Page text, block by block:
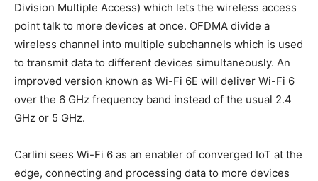
Division Multiple Access) which lets the wireless access
point talk to more devices at once. OFDMA divide a
wireless channel into multiple subchannels which is used
to transmit data to different devices simultaneously. An
improved version known as Wi-Fi 6E will deliver Wi-Fi 6
over the 6 GHz frequency band instead of the usual 2.4
GHz or 5 GHz.
Carlini sees Wi-Fi 6 as an enabler of converged IoT at the
edge, connecting and processing data to more devices